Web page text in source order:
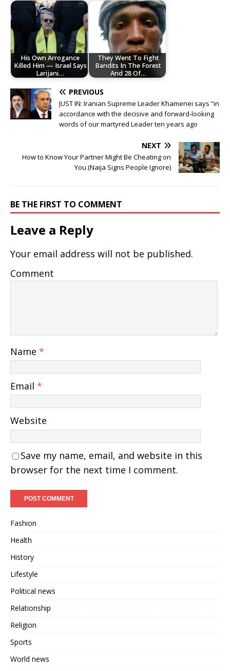
His Own Arrogance
Killed Him — Israel Says
Larijani…
They Went To Fight
Bandits In The Forest
And 28 Of…
PREVIOUS
JUST IN: Iranian Supreme Leader Khamenei says “in
accordance with the decisive and forward-looking
words of our martyred Leader ten years ago
NEXT
How to Know Your Partner Might Be Cheating on
You (Naija Signs People Ignore)
BE THE FIRST TO COMMENT
Leave a Reply
Your email address will not be published.
Comment
Name *
Email *
Website
Save my name, email, and website in this
browser for the next time I comment.
Fashion
Health
History
Lifestyle
Political news
Relationship
Religion
Sports
World news